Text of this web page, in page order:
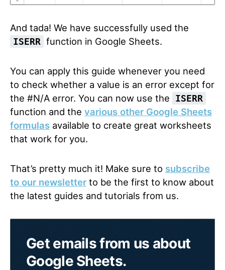
And tada! We have successfully used the
ISERR function in Google Sheets.
You can apply this guide whenever you need
to check whether a value is an error except for
the #N/A error. You can now use the
ISERR
function and the various other Google Sheets
formulas available to create great worksheets
that work for you.
That’s pretty much it! Make sure to subscribe
to our newsletter to be the first to know about
the latest guides and tutorials from us.
Get emails from us about
Google Sheets.